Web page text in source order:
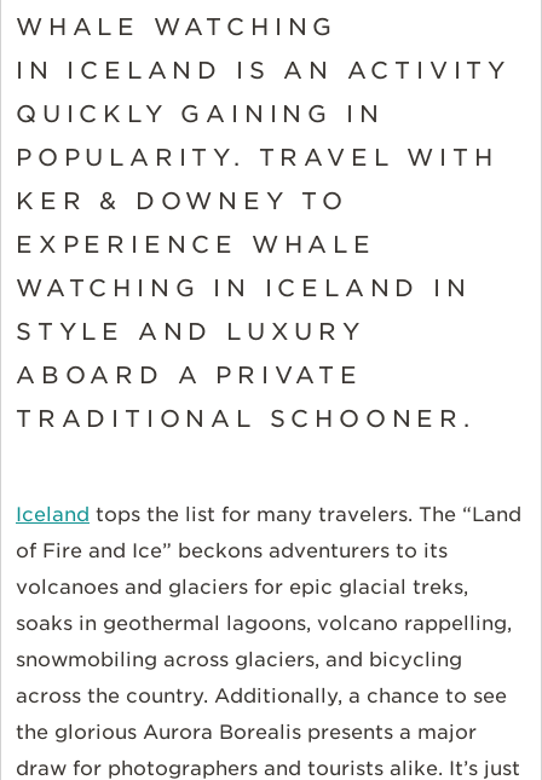
WHALE WATCHING
IN ICELAND IS AN ACTIVITY
QUICKLY GAINING IN
POPULARITY. TRAVEL WITH
KER & DOWNEY TO
EXPERIENCE WHALE
WATCHING IN ICELAND IN
STYLE AND LUXURY
ABOARD A PRIVATE
TRADITIONAL SCHOONER.
Iceland tops the list for many travelers. The “Land
of Fire and Ice” beckons adventurers to its
volcanoes and glaciers for epic glacial treks,
soaks in geothermal lagoons, volcano rappelling,
snowmobiling across glaciers, and bicycling
across the country. Additionally, a chance to see
the glorious Aurora Borealis presents a major
draw for photographers and tourists alike. It’s just